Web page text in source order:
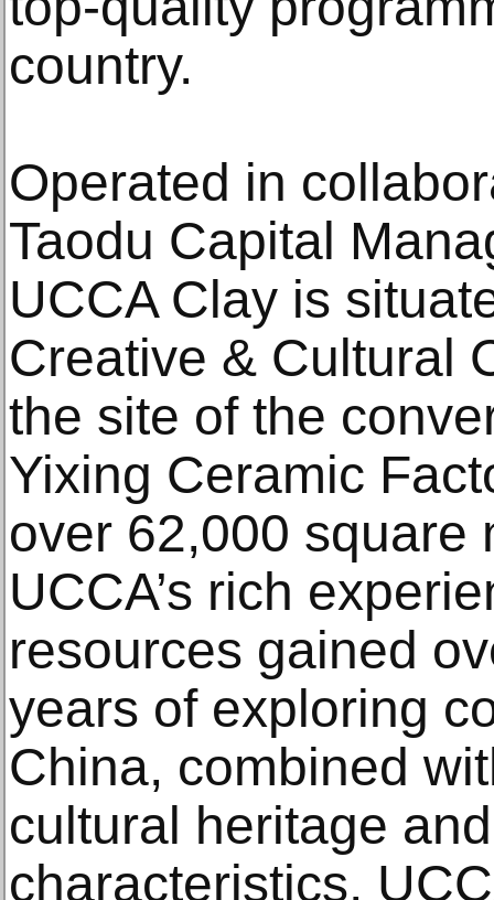
country.
Operated in
Taodu Capital
UCCA Clay is
Creative & Cultural
the site of the
Yixing Ceramic
over 62,000 square
UCCA’s rich
resources gained
years of exploring
China, combined
cultural heritage
characteristics,